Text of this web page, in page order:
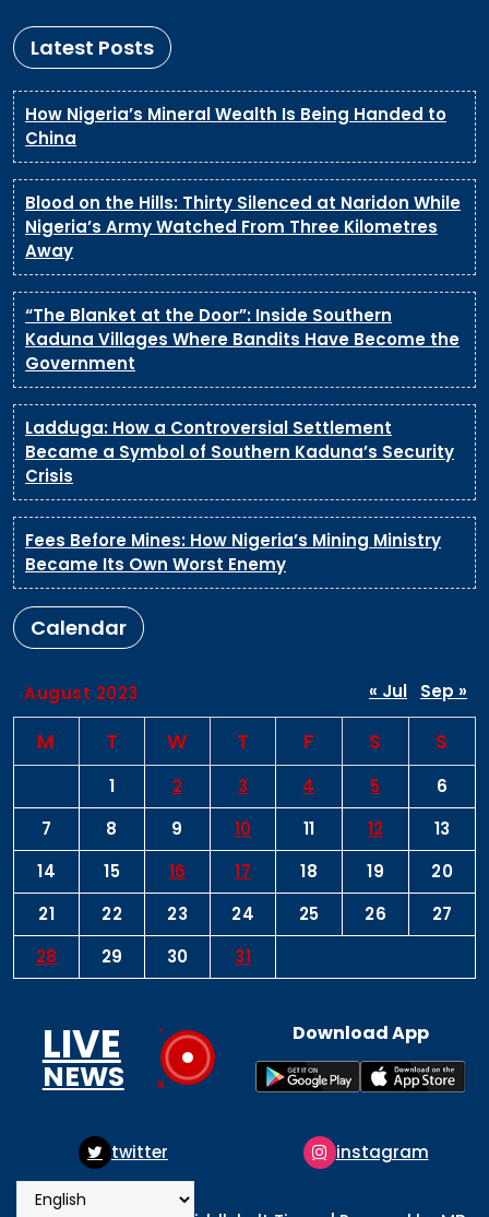
Latest Posts
How Nigeria’s Mineral Wealth Is Being Handed to
China
Blood on the Hills: Thirty Silenced at Naridon While
Nigeria’s Army Watched From Three Kilometres
Away
“The Blanket at the Door”: Inside Southern
Kaduna Villages Where Bandits Have Become the
Government
Ladduga: How a Controversial Settlement
Became a Symbol of Southern Kaduna’s Security
Crisis
Fees Before Mines: How Nigeria’s Mining Ministry
Became Its Own Worst Enemy
Calendar
August 2023
M T W T F S S
1 2 3 4 5
6
7
8 9 10 11 12
13
14
15 16 17 18 19
20
21
22 23 24 25 26
27
28
29 30 31
« Jul Sep »
LIVE
NEWS
Download App
instagram pinterest